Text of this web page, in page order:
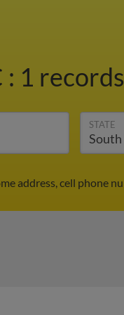
: 1
STATE
address, cell phone